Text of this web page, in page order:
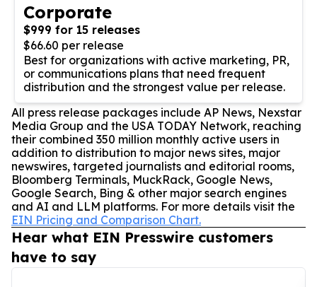
Corporate
$999 for 15 releases
$66.60 per release
Best for organizations with active marketing, PR,
or communications plans that need frequent
distribution and the strongest value per release.
All press release packages include AP News, Nexstar
Media Group and the USA TODAY Network, reaching
their combined 350 million monthly active users in
addition to distribution to major news sites, major
newswires, targeted journalists and editorial rooms,
Bloomberg Terminals, MuckRack, Google News,
Google Search, Bing & other major search engines
and AI and LLM platforms. For more details visit the
EIN Pricing and Comparison Chart.
Hear what EIN Presswire customers
have to say